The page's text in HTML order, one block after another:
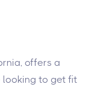
offers a
looking to get fit